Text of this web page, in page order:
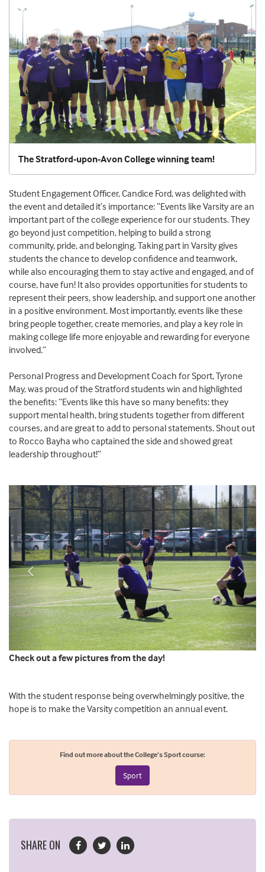
The Stratford-upon-Avon College winning team!
Student Engagement Officer, Candice Ford, was delighted with
the event and detailed it’s importance: “Events like Varsity are an
important part of the college experience for our students. They
go beyond just competition, helping to build a strong
community, pride, and belonging. Taking part in Varsity gives
students the chance to develop confidence and teamwork,
while also encouraging them to stay active and engaged, and of
course, have fun! It also provides opportunities for students to
represent their peers, show leadership, and support one another
in a positive environment. Most importantly, events like these
bring people together, create memories, and play a key role in
making college life more enjoyable and rewarding for everyone
involved.”
Personal Progress and Development Coach for Sport, Tyrone
May, was proud of the Stratford students win and highlighted
the benefits: “Events like this have so many benefits: they
support mental health, bring students together from different
courses, and are great to add to personal statements. Shout out
to Rocco Bayha who captained the side and showed great
leadership throughout!”
Previous Next
Check out a few pictures from the day!
With the student response being overwhelmingly positive, the
hope is to make the Varsity competition an annual event.
Find out more about the College’s Sport course:
Sport
SHARE ON